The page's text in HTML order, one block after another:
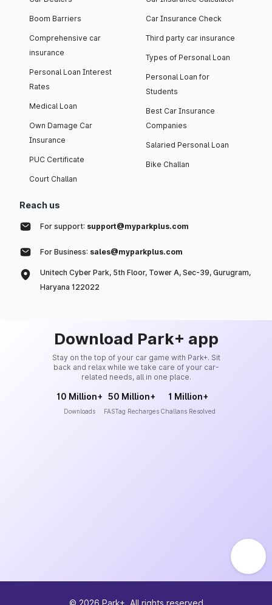
Boom Barriers
Comprehensive car
insurance
Personal Loan Interest
Rates
Medical Loan
Own Damage Car
Insurance
PUC Certificate
Court Challan
Car Insurance Check
Third party car insurance
Types of Personal Loan
Personal Loan for
Students
Best Car Insurance
Companies
Salaried Personal Loan
Bike Challan
Reach us
For support: support@myparkplus.com
For Business: sales@myparkplus.com
Unitech Cyber Park, 5th Floor, Tower A, Sec-39, Gurugram,
Haryana 122022
Download Park+ app
Stay on the top of your car game with Park+. Sit
back and relax while we take care of your car-
related needs, all in one place.
10 Million+
Downloads
50 Million+
FASTag Recharges
1 Million+
Challans Resolved
© 2026 Park+. All rights reserved